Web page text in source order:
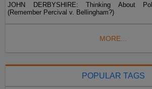
JOHN DERBYSHIRE: Thinking About
(Remember Percival v. Bellingham?)
MORE...
POPULAR TAGS